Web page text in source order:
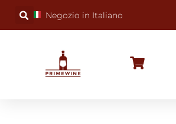
Negozio in Italiano